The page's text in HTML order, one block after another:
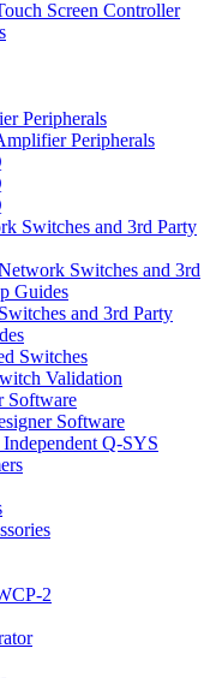
Screen Controller
Peripherals
Peripherals
Switches and 3rd Party
Switches and 3rd
Guides
and 3rd Party
Switches
Validation
Software
Software
Q-SYS
2